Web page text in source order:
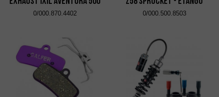
0/000.870.4402 0/000.500.8503